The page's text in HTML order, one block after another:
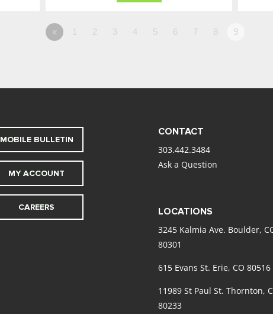
« 1 2 3 4 5 6 7 8 9
MOBILE BULLETIN
MY ACCOUNT
CAREERS
CONTACT
303.442.3484
Ask a Question
LOCATIONS
3245 Kalmia Ave. Boulder,
80301
615 Evans St. Erie, CO 80516
11989 St Paul St. Thornton,
80233